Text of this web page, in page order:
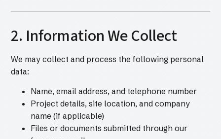
2. Information We Collect
We may collect and process the following personal
data:
Name, email address, and telephone number
Project details, site location, and company
name (if applicable)
Files or documents submitted through our